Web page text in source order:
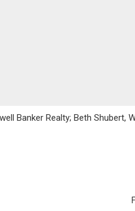
Banker Realty; Beth Shubert,